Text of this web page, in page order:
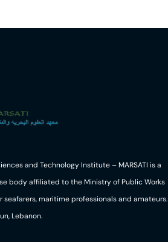
and Technology Institute – MARSATI is a
body affiliated to the Ministry of Public Works
seafarers, maritime professionals and amateurs.
Lebanon.